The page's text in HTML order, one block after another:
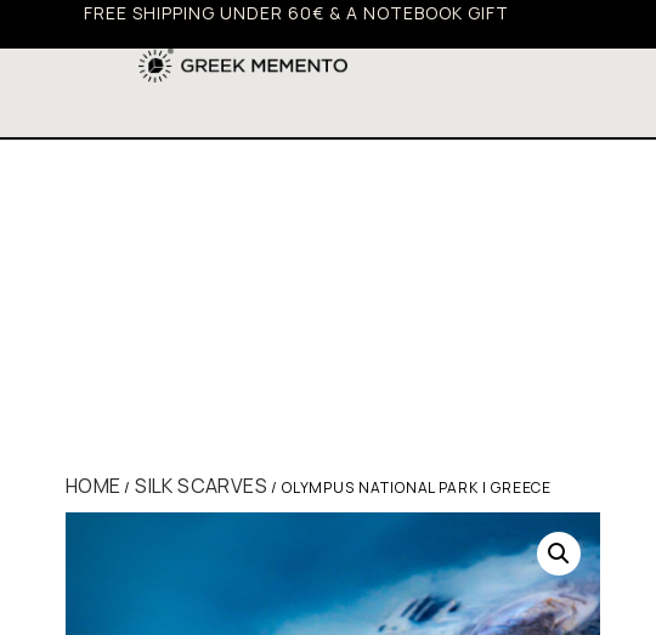
FREE SHIPPING UNDER 60€ & A NOTEBOOK GIFT
HOME /SILK SCARVES / OLYMPUS NATIONAL PARK | GREECE